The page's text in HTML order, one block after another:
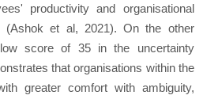
productivity and organisational
(Ashok et al, 2021). On the other
score of 35 in the uncertainty
that organisations within the
greater comfort with ambiguity,